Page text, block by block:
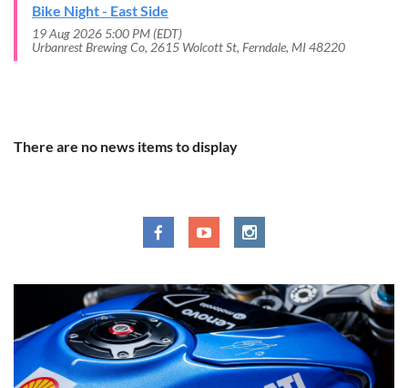
Bike Night - East Side
19 Aug 2026 5:00 PM (EDT)
Urbanrest Brewing Co, 2615 Wolcott St, Ferndale, MI 48220
There are no news items to display